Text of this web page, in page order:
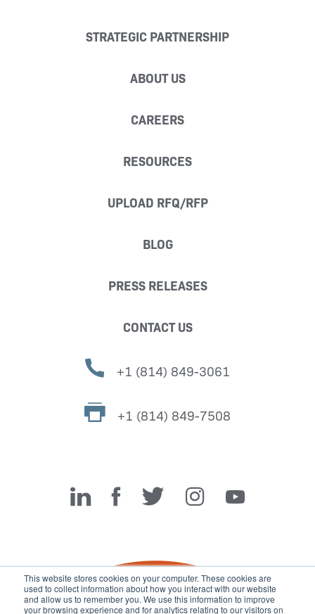
This website stores cookies on your computer. These cookies are
used to collect information about how you interact with our website
and allow us to remember you. We use this information to improve
your browsing experience and for analytics relating to our visitors on
STRATEGIC PARTNERSHIP
ABOUT US
CAREERS
RESOURCES
UPLOAD RFQ/RFP
BLOG
PRESS RELEASES
CONTACT US
+1 (814) 849-3061
+1 (814) 849-7508
Miller Fabrication Solutions